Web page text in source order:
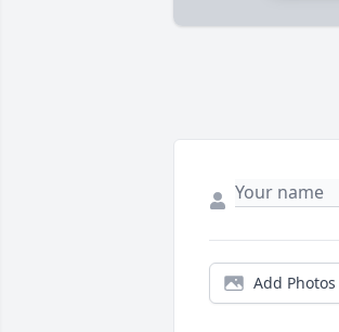
Add Photos